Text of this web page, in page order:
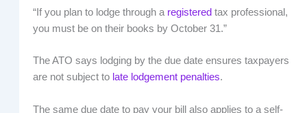
“If you plan to lodge through a registered tax professional,
you must be on their books by October 31.”
The ATO says lodging by the due date ensures taxpayers
are not subject to late lodgement penalties.
The same due date to pay your bill also applies to a self-